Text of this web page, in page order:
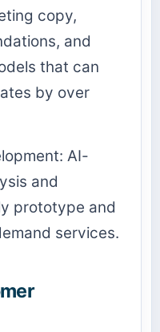
copy,
and
that can
by over
AI-
and
prototype and
services.